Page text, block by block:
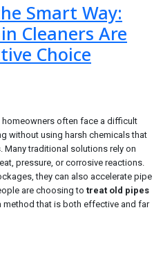
Smart Way:
Cleaners Are
Choice
often face a difficult
without using harsh chemicals that
traditional solutions rely on
pressure, or corrosive reactions.
they can also accelerate pipe
are choosing to treat old pipes
method that is both effective and far